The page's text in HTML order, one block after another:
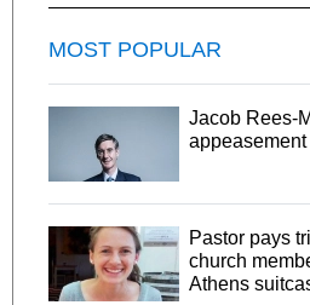
MOST POPULAR
Jacob Rees-
Pastor pays
church
Athens